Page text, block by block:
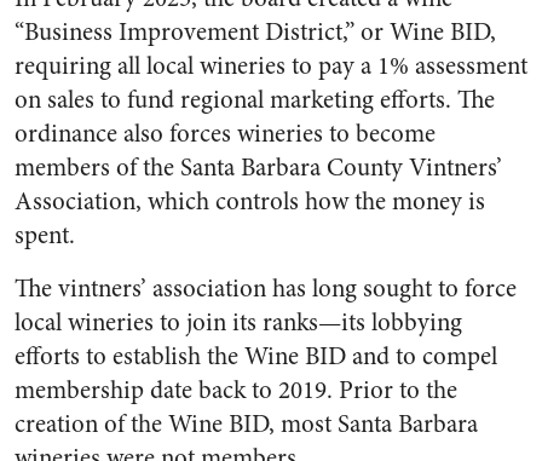
“Business Improvement District,” or Wine BID,
requiring all local wineries to pay a 1% assessment
on sales to fund regional marketing efforts. The
ordinance also forces wineries to become
members of the Santa Barbara County Vintners’
Association, which controls how the money is
spent.
The vintners’ association has long sought to force
local wineries to join its ranks—its lobbying
efforts to establish the Wine BID and to compel
membership date back to 2019. Prior to the
creation of the Wine BID, most Santa Barbara